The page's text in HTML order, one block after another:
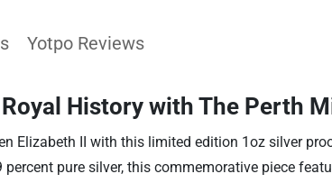
Yotpo Reviews
History with The Perth
Elizabeth II with this limited edition 1oz silver
pure silver, this commemorative piece